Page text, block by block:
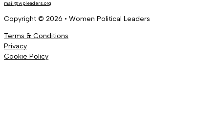
mail@wpleaders.org
Copyright © 2026 • Women Political Leaders
Terms & Conditions
Privacy
Cookie Policy